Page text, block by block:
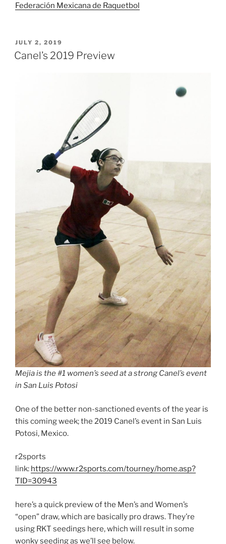
Federación Mexicana de Raquetbol
POSTED
ON
JULY 2, 2019
Canel’s 2019 Preview
Mejia is the #1 women’s seed at a strong Canel’s event
in San Luis Potosi
One of the better non-sanctioned events of the year is
this coming week; the 2019 Canel’s event in San Luis
Potosi, Mexico.
r2sports
link: https://www.r2sports.com/tourney/home.asp?
TID=30943
here’s a quick preview of the Men’s and Women’s
“open” draw, which are basically pro draws. They’re
using RKT seedings here, which will result in some
wonky seeding as we’ll see below.